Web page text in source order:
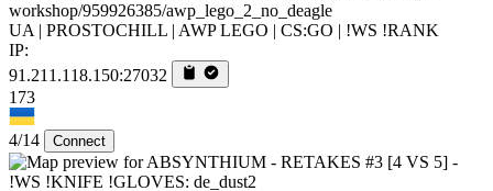
workshop/959926385/awp_lego_2_no_deagle
UA | PROSTOCHILL | AWP LEGO | CS:GO | !WS !RANK
IP:
91.211.118.150:27032
173
4/14 Connect